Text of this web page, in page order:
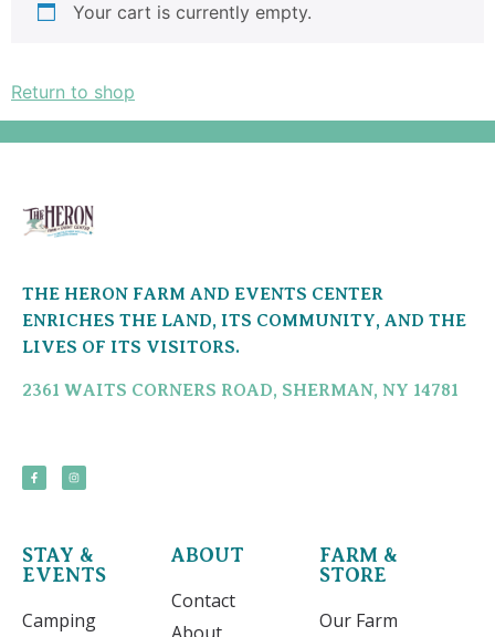
Your cart is currently empty.
Return to shop
THE HERON FARM AND EVENTS CENTER
ENRICHES THE LAND, ITS COMMUNITY, AND THE
LIVES OF ITS VISITORS.
2361 WAITS CORNERS ROAD, SHERMAN, NY 14781
STAY &
EVENTS
Camping
ABOUT
Contact
FARM &
STORE
Our Farm